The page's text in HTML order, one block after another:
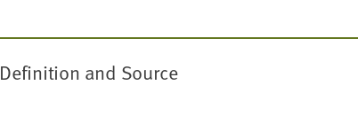
Definition and Source